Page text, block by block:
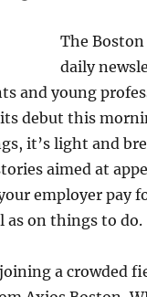
The Boston
daily
and young
debut this
it’s light and
aimed at
employer pay
as on things to do.
a crowded